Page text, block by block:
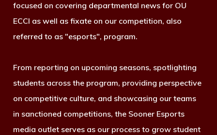
focused on covering departmental news for OU
ECCI as well as fixate on our competition, also
referred to as "esports", program.
From reporting on upcoming seasons, spotlighting
students across the program, providing perspective
on competitive culture, and showcasing our teams
in sanctioned competitions, the Sooner Esports
media outlet serves as our process to grow student